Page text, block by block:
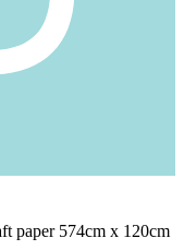
paper 574cm x 120cm